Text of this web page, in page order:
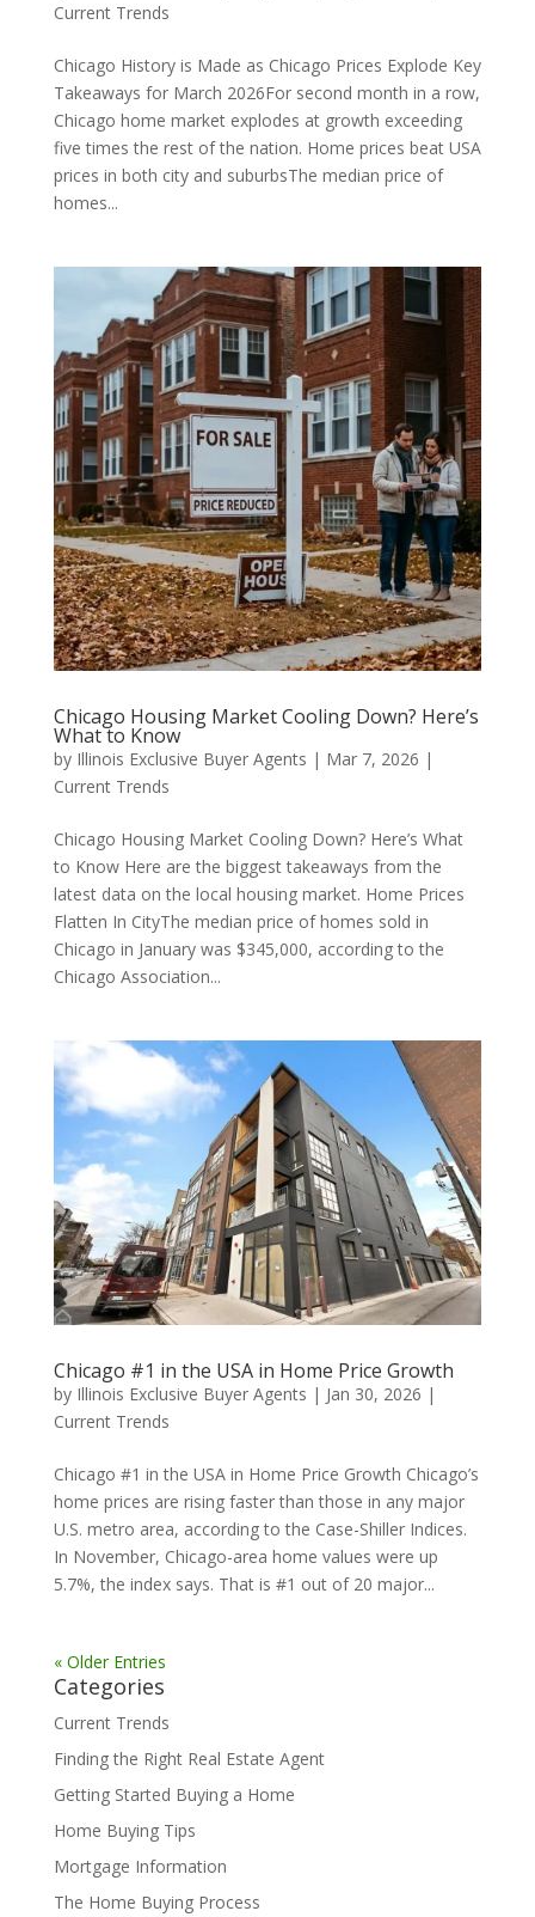
Current Trends
Chicago History is Made as Chicago Prices Explode Key
Takeaways for March 2026For second month in a row,
Chicago home market explodes at growth exceeding
five times the rest of the nation. Home prices beat USA
prices in both city and suburbsThe median price of
homes...
Chicago Housing Market Cooling Down? Here’s
What to Know
by Illinois Exclusive Buyer Agents | Mar 7, 2026 |
Current Trends
Chicago Housing Market Cooling Down? Here’s What
to Know Here are the biggest takeaways from the
latest data on the local housing market. Home Prices
Flatten In CityThe median price of homes sold in
Chicago in January was $345,000, according to the
Chicago Association...
Chicago #1 in the USA in Home Price Growth
by Illinois Exclusive Buyer Agents | Jan 30, 2026 |
Current Trends
Chicago #1 in the USA in Home Price Growth Chicago’s
home prices are rising faster than those in any major
U.S. metro area, according to the Case-Shiller Indices.
In November, Chicago-area home values were up
5.7%, the index says. That is #1 out of 20 major...
« Older Entries
Categories
Current Trends
Finding the Right Real Estate Agent
Getting Started Buying a Home
Home Buying Tips
Mortgage Information
The Home Buying Process